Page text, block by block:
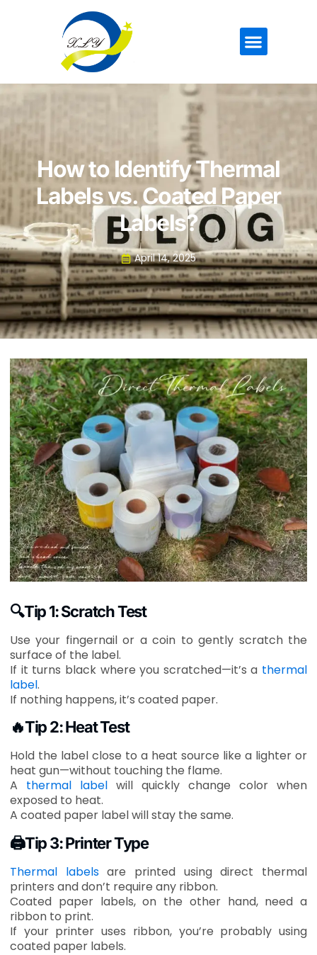
How to Identify Thermal
Labels vs. Coated Paper
Labels?
April 14, 2025
🔍Tip 1: Scratch Test
Use your fingernail or a coin to gently scratch the
surface of the label.
If it turns black where you scratched—it’s a thermal
label.
If nothing happens, it’s coated paper.
🔥Tip 2: Heat Test
Hold the label close to a heat source like a lighter or
heat gun—without touching the flame.
A thermal label will quickly change color when
exposed to heat.
A coated paper label will stay the same.
🖨Tip 3: Printer Type
Thermal labelsare printed using direct thermal
printers and don’t require any ribbon.
Coated paper labels, on the other hand, need a
ribbon to print.
If your printer uses ribbon, you’re probably using
coated paper labels.